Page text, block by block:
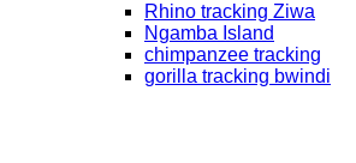
Rhino tracking Ziwa
Ngamba Island
chimpanzee tracking
gorilla tracking bwindi